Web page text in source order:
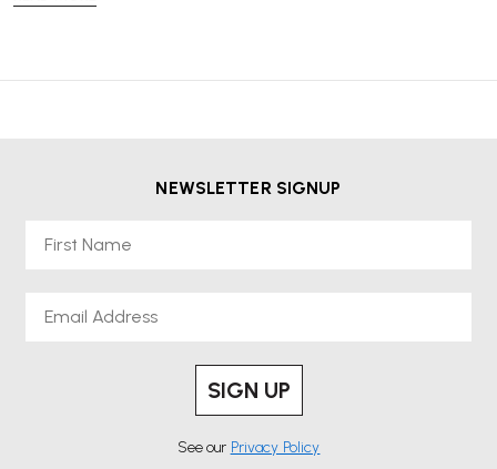
professional-grade furniture at a lower price while helping to reduce
NEWSLETTER SIGNUP
SIGN UP
See our Privacy Policy